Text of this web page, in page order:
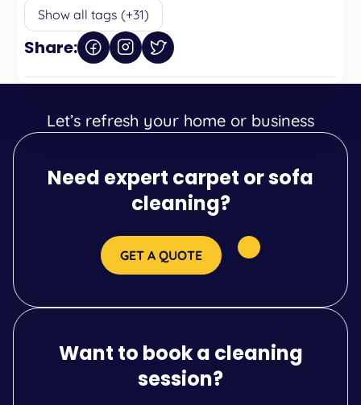
Show all tags (+31)
Share:
Let’s refresh your home or business
Need expert carpet or sofa
cleaning?
GET A QUOTE
Want to book a cleaning
session?